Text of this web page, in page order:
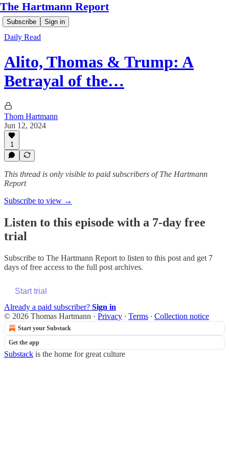
The Hartmann Report
Subscribe Sign in
Daily Read
Alito, Thomas & Trump: A
Betrayal of the…
Thom Hartmann
Jun 12, 2024
1
This thread is only visible to paid subscribers of The Hartmann
Report
Subscribe to view →
Listen to this episode with a 7-day free
trial
Subscribe to The Hartmann Report to listen to this post and get 7
days of free access to the full post archives.
Start trial
Already a paid subscriber? Sign in
© 2026 Thomas Hartmann · Privacy ∙ Terms ∙ Collection notice
Start your Substack
Get the app
Substack is the home for great culture